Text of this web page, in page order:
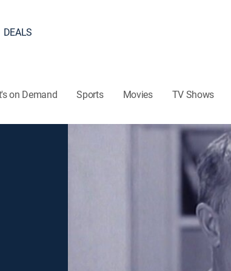
DEALS
on Demand Sports Movies TV Shows